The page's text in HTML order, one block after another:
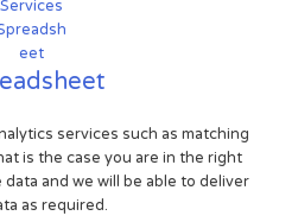
services such as matching
is the case you are in the right
and we will be able to deliver
as required.